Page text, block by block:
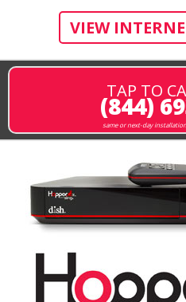
VIEW
TAP TO
(844)
same or next-day